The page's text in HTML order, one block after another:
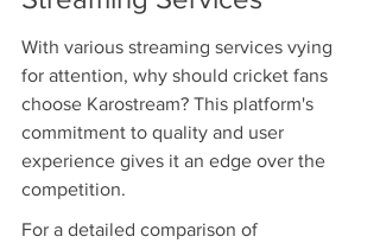
With various streaming services vying
for attention, why should cricket fans
choose Karostream? This platform's
commitment to quality and user
experience gives it an edge over the
competition.
For a detailed comparison of